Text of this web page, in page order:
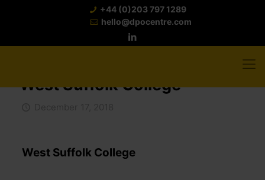
+44 (0)203 797 1289
hello@dpocentre.com
West Suffolk College
West Suffolk College